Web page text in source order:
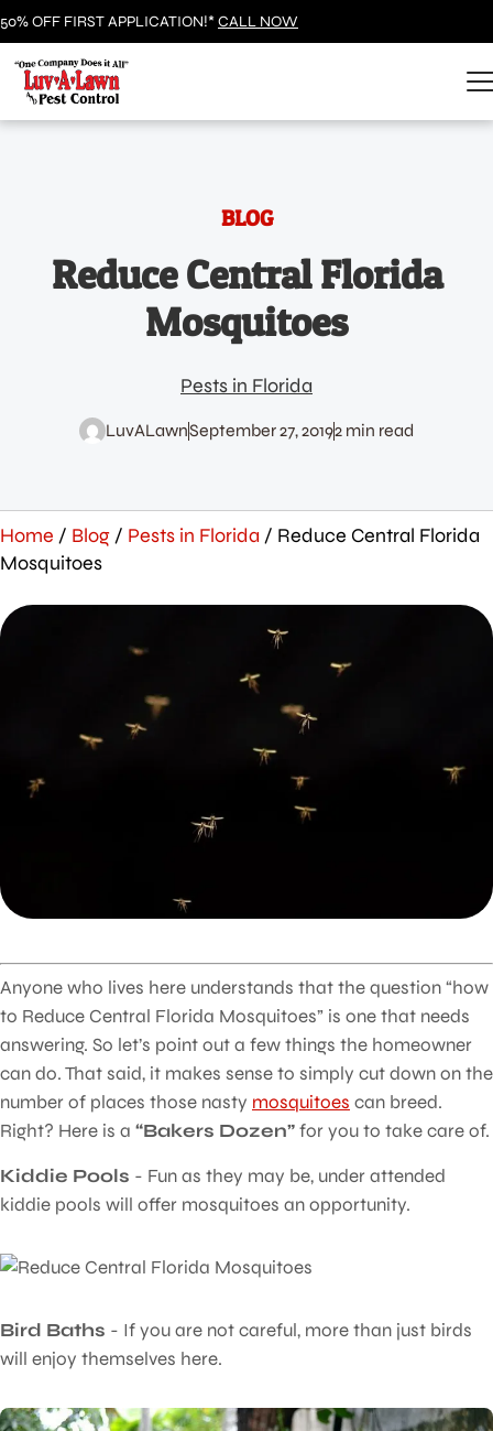
50% OFF FIRST APPLICATION!*CALL NOW
BLOG
Reduce Central Florida
Mosquitoes
Pests in Florida
LuvALawnSeptember 27, 20192 min read
Home / Blog / Pests in Florida / Reduce Central Florida
Mosquitoes
Anyone who lives here understands that the question “how
to Reduce Central Florida Mosquitoes” is one that needs
answering. So let’s point out a few things the homeowner
can do. That said, it makes sense to simply cut down on the
number of places those nasty mosquitoes can breed.
Right? Here is a “Bakers Dozen”for you to take care of.
Kiddie Pools - Fun as they may be, under attended
kiddie pools will offer mosquitoes an opportunity.
Bird Baths - If you are not careful, more than just birds
will enjoy themselves here.